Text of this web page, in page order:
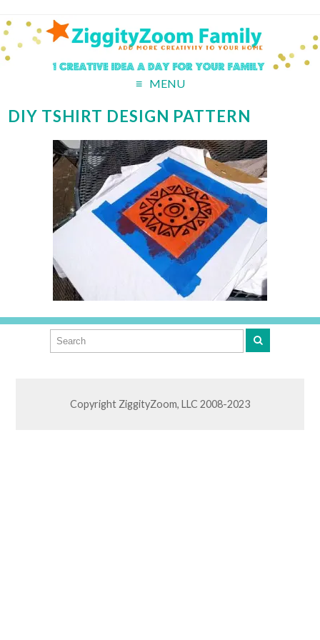
MENU
DIY TSHIRT DESIGN PATTERN
Copyright ZiggityZoom, LLC 2008-2023